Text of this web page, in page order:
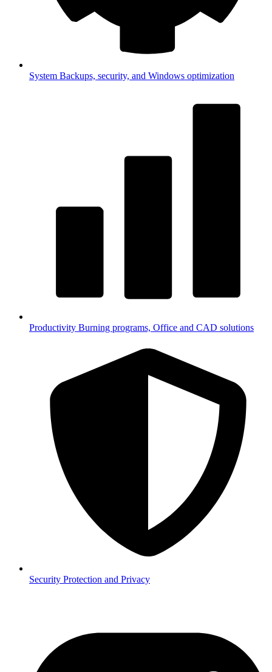
System Backups, security, and Windows optimization
Productivity Burning programs, Office and CAD solutions
Security Protection and Privacy